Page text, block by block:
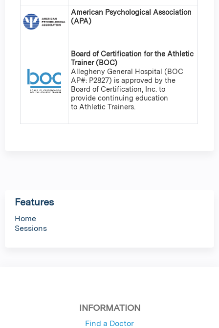
American Psychological Association
(APA)
Board of Certification for the Athletic
Trainer (BOC)
Allegheny General Hospital (BOC
AP#: P2827) is approved by the
Board of Certification, Inc. to
provide continuing education
to Athletic Trainers.
Features
Home
Sessions
INFORMATION
Find a Doctor